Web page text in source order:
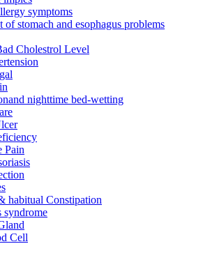
symptoms
of stomach and esophagus problems
Cholestrol Level
nighttime bed-wetting
Pain
habitual Constipation
syndrome
Cell